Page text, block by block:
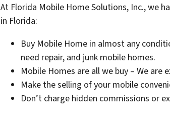
At Florida Mobile Home Solutions, Inc., we
in Florida:
Buy Mobile Home in almost any
need repair, and junk mobile homes.
Mobile Homes are all we buy – We
Make the selling of your mobile
Don’t charge hidden commissions or